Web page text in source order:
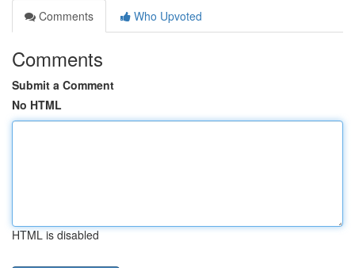
Comments
Who Upvoted
Comments
Submit a Comment
No HTML
HTML is disabled